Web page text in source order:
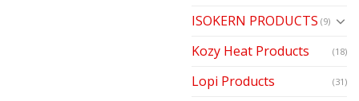
ISOKERN PRODUCTS (9)
Kozy Heat Products (18)
Lopi Products (31)